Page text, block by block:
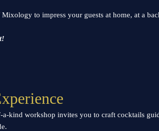
to impress your guests at home, at a
a-kind workshop invites you to craft cocktails